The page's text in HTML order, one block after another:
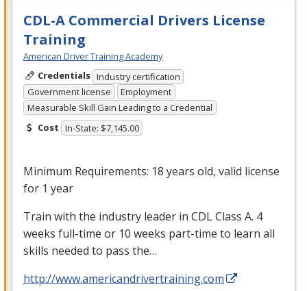
CDL-A Commercial Drivers License
Training
American Driver Training Academy
Credentials Industry certification
Government license
Employment
Measurable Skill Gain Leading to a Credential
Cost In-State: $7,145.00
Minimum Requirements: 18 years old, valid license
for 1 year
Train with the industry leader in CDLClass A. 4
weeks full-time or 10 weeks part-time to learn all
skills needed to pass the…
http://www.americandrivertraining.com